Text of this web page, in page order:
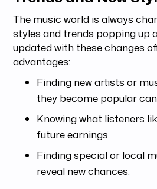
The music world is always
styles and trends popping up
updated with these changes
advantages:
Finding new artists or
they become popular
Knowing what listeners
future earnings.
Finding special or local
reveal new chances.